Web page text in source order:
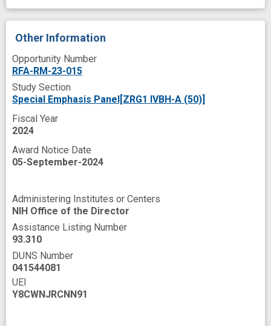
Other Information
Opportunity Number
RFA-RM-23-015
Study Section
Special Emphasis Panel[ZRG1 IVBH-A (50)]
Fiscal Year
2024
Award Notice Date
05-September-2024
Administering Institutes or Centers
NIH Office of the Director
Assistance Listing Number
93.310
DUNS Number
041544081
UEI
Y8CWNJRCNN91